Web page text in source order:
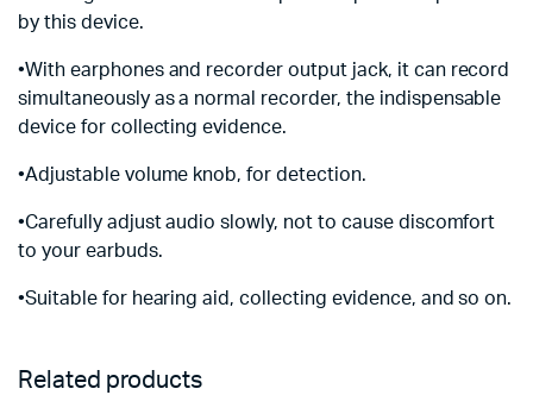
by this device.
•With earphones and recorder output jack, it can record
simultaneously as a normal recorder, the indispensable
device for collecting evidence.
•Adjustable volume knob, for detection.
•Carefully adjust audio slowly, not to cause discomfort
to your earbuds.
•Suitable for hearing aid, collecting evidence, and so on.
Related products